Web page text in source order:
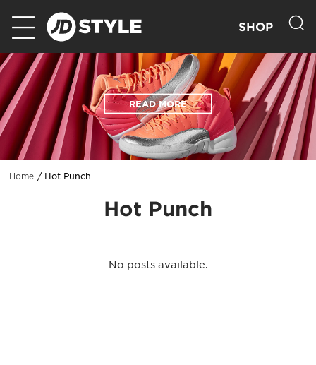
SHOP
READ MORE
Home Hot Punch
Hot Punch
No posts available.